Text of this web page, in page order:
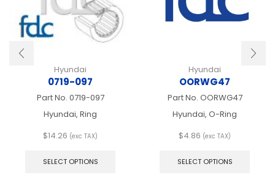
Hyundai
0719-097
Part No. 0719-097
Hyundai, Ring
$14.26 (exc TAX)
SELECT OPTIONS
Hyundai
OORWG47
Part No. OORWG47
Hyundai, O-Ring
$4.86 (exc TAX)
SELECT OPTIONS